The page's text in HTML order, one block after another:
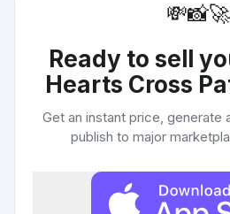
💸📸🚀
Ready to sell
Hearts Cross
Get an instant price, generate
publish to major